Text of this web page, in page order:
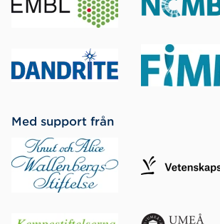
Med support från